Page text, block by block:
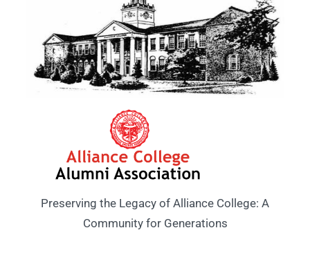
Preserving the Legacy of Alliance College: A
Community for Generations